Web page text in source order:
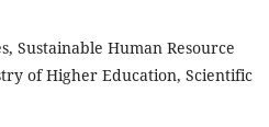
Sustainable Human Resource
of Higher Education, Scientific